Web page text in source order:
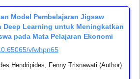
Model Pembelajaran Jigsaw
Deep Learning untuk Meningkatkan
pada Mata Pelajaran Ekonomi
vfwhpn65
Hendripides, Fenny Trisnawati (Author)